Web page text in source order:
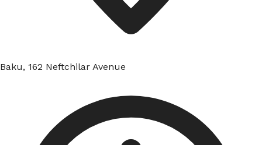
Baku, 162 Neftchilar Avenue